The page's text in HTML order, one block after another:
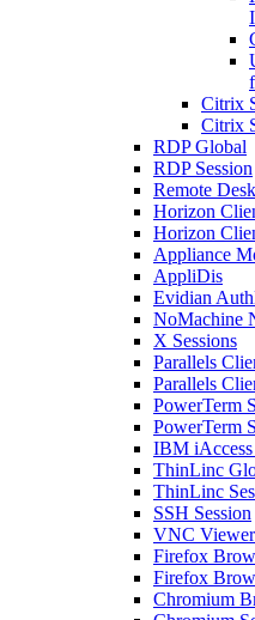
Citrix
Citrix
RDP Global
RDP Session
Remote
Horizon
Horizon
Appliance
AppliDis
Evidian
NoMachine
X Sessions
Parallels
Parallels
PowerTerm
PowerTerm
IBM
ThinLinc
ThinLinc
SSH Session
VNC Viewer
Firefox
Firefox
Chromium